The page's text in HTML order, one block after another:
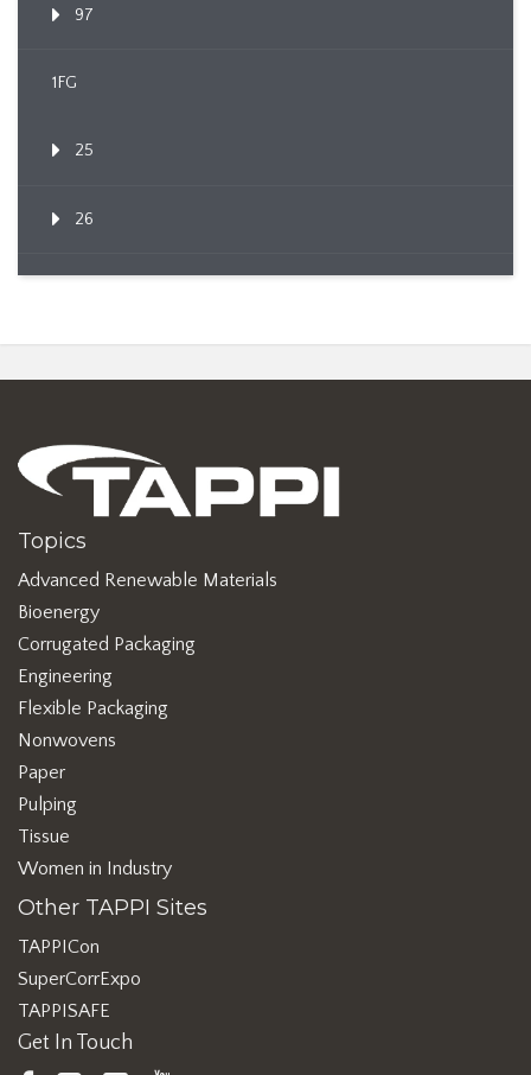
97
1FG
25
26
Topics
Advanced Renewable Materials
Bioenergy
Corrugated Packaging
Engineering
Flexible Packaging
Nonwovens
Paper
Pulping
Tissue
Women in Industry
Other TAPPI Sites
TAPPICon
SuperCorrExpo
TAPPISAFE
Get In Touch